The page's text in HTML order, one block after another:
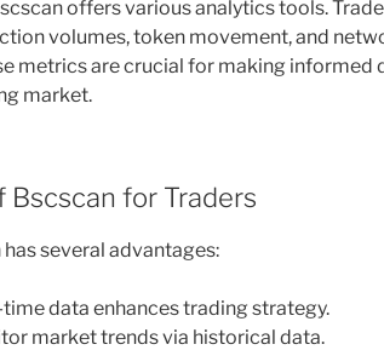
offers various analytics tools.
volumes, token movement, and
metrics are crucial for making informed
market.
Bscscan for Traders
several advantages:
data enhances trading strategy.
market trends via historical data.